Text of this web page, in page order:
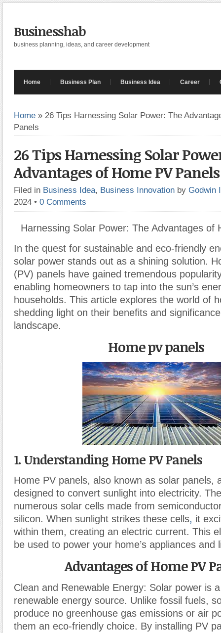
Businesshab
business planning, ideas, and career development
Home Business Plan Business Idea Career
Home » 26 Tips Harnessing Solar Power: The
Panels
26 Tips Harnessing Solar
Advantages of Home PV Panels
Filed in Business Idea, Business Innovation by Godwin
2024 • 0 Comments
Harnessing Solar Power: The Advantages of
In the quest for sustainable and eco-friendly
solar power stands out as a shining solution.
(PV) panels have gained tremendous
enabling homeowners to tap into the sun’s
households. This article explores the world of
shedding light on their benefits and
landscape.
Home pv panels
1. Understanding Home PV Panels
Home PV panels, also known as solar panels,
designed to convert sunlight into electricity.
numerous solar cells made from
silicon. When sunlight strikes these cells, it
within them, creating an electric current. This
be used to power your home’s appliances and
Advantages of Home PV
Clean and Renewable Energy: Solar power is
renewable energy source. Unlike fossil fuels,
produce no greenhouse gas emissions or air
them an eco-friendly choice. By installing PV